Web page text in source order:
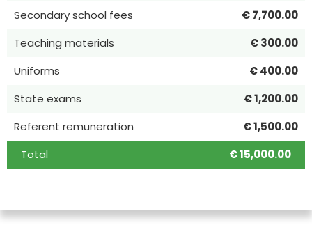
Secondary school fees
€ 7,700.00
Teaching materials
€ 300.00
Uniforms
€ 400.00
State exams
€ 1,200.00
Referent remuneration
€ 1,500.00
Total
€ 15,000.00